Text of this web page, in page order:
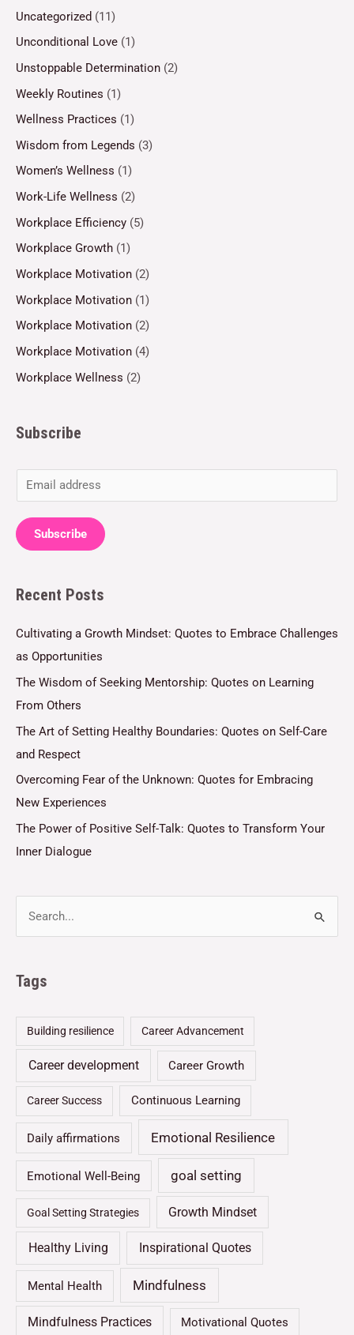
Uncategorized (11)
Unconditional Love (1)
Unstoppable Determination (2)
Weekly Routines (1)
Wellness Practices (1)
Wisdom from Legends (3)
Women’s Wellness (1)
Work-Life Wellness (2)
Workplace Efficiency (5)
Workplace Growth (1)
Workplace Motivation (2)
Workplace Motivation (1)
Workplace Motivation (2)
Workplace Motivation (4)
Workplace Wellness (2)
Subscribe
m
a
i
*
Subscribe
Recent Posts
Cultivating a Growth Mindset: Quotes to Embrace Challenges
as Opportunities
The Wisdom of Seeking Mentorship: Quotes on Learning
From Others
The Art of Setting Healthy Boundaries: Quotes on Self-Care
and Respect
Overcoming Fear of the Unknown: Quotes for Embracing
New Experiences
The Power of Positive Self-Talk: Quotes to Transform Your
Inner Dialogue
Tags
Building resilience Career Advancement
Career development Career Growth
Career Success Continuous Learning
Daily affirmations Emotional Resilience
Emotional Well-Being goal setting
Goal Setting Strategies Growth Mindset
Healthy Living Inspirational Quotes
Mental Health Mindfulness
Mindfulness Practices Motivational Quotes